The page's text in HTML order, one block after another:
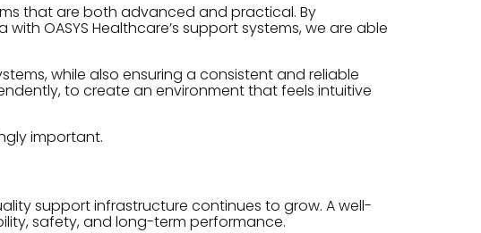
that are both advanced and practical. By
OASYS Healthcare’s support systems, we are able
while also ensuring a consistent and reliable
to create an environment that feels intuitive
important.
support infrastructure continues to grow. A well-
safety, and long-term performance.